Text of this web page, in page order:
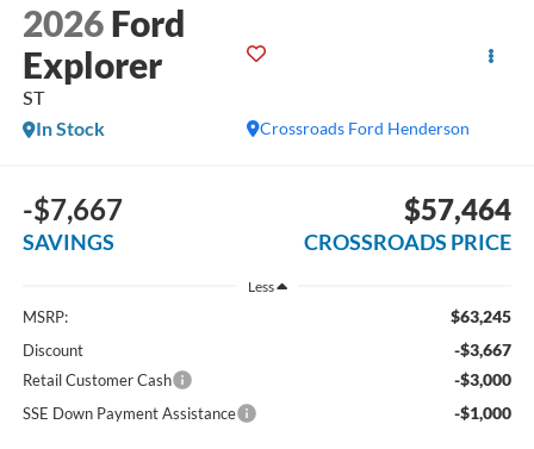
2026 Ford
Explorer
ST
Crossroads Ford Henderson
In Stock
-$7,667
SAVINGS
$57,464
CROSSROADS PRICE
Less
MSRP: $63,245
Discount -$3,667
Retail Customer Cash -$3,000
SSE Down Payment Assistance -$1,000